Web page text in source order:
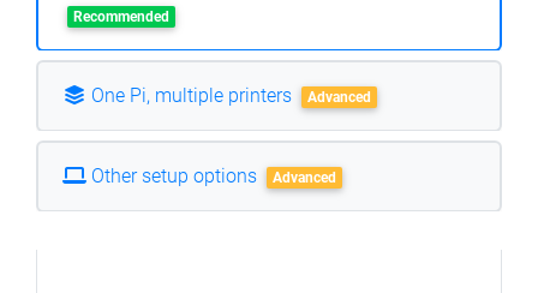
Recommended
One Pi, multiple printers Advanced
Other setup options Advanced